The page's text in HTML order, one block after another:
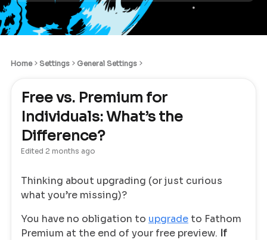
Home Settings General Settings
Free vs. Premium for
Individuals: What’s the
Difference?
Edited 2 months ago
Thinking about upgrading (or just curious
what you’re missing)?
You have no obligation to upgrade to Fathom
Premium at the end of your free preview. If